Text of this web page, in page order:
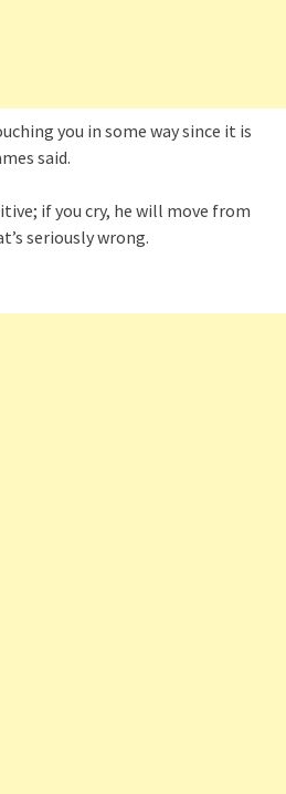
you in some way since it is
said.
if you cry, he will move from
seriously wrong.